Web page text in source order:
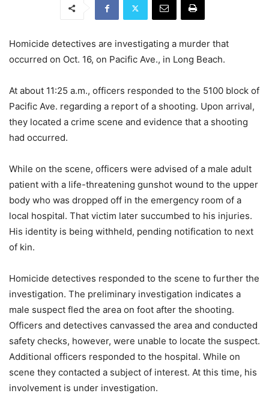
Homicide detectives are investigating a murder that
occurred on Oct. 16, on Pacific Ave., in Long Beach.
At about 11:25 a.m., officers responded to the 5100 block of
Pacific Ave. regarding a report of a shooting. Upon arrival,
they located a crime scene and evidence that a shooting
had occurred.
While on the scene, officers were advised of a male adult
patient with a life-threatening gunshot wound to the upper
body who was dropped off in the emergency room of a
local hospital. That victim later succumbed to his injuries.
His identity is being withheld, pending notification to next
of kin.
Homicide detectives responded to the scene to further the
investigation. The preliminary investigation indicates a
male suspect fled the area on foot after the shooting.
Officers and detectives canvassed the area and conducted
safety checks, however, were unable to locate the suspect.
Additional officers responded to the hospital. While on
scene they contacted a subject of interest. At this time, his
involvement is under investigation.